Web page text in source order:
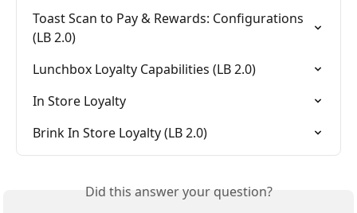
Toast Scan to Pay & Rewards: Configurations
(LB 2.0)
Lunchbox Loyalty Capabilities (LB 2.0)
In Store Loyalty
Brink In Store Loyalty (LB 2.0)
Did this answer your question?